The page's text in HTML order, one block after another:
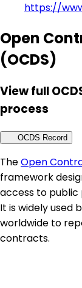
https://
Open
(OCDS)
View full
process
OCDS Record
TheOpen
framework
access to
It is widely used
worldwide to
contracts.